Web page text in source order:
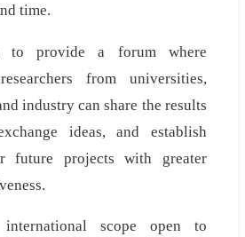
time.
to provide a forum where
from universities,
industry can share the results
ideas, and establish
future projects with greater
scope open to